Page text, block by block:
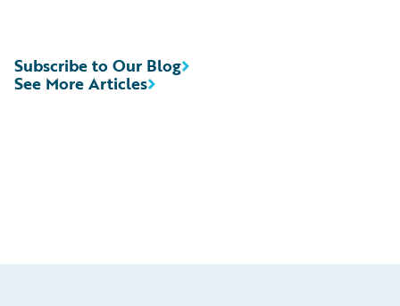
See More Articles
Subscribe to Our Blog